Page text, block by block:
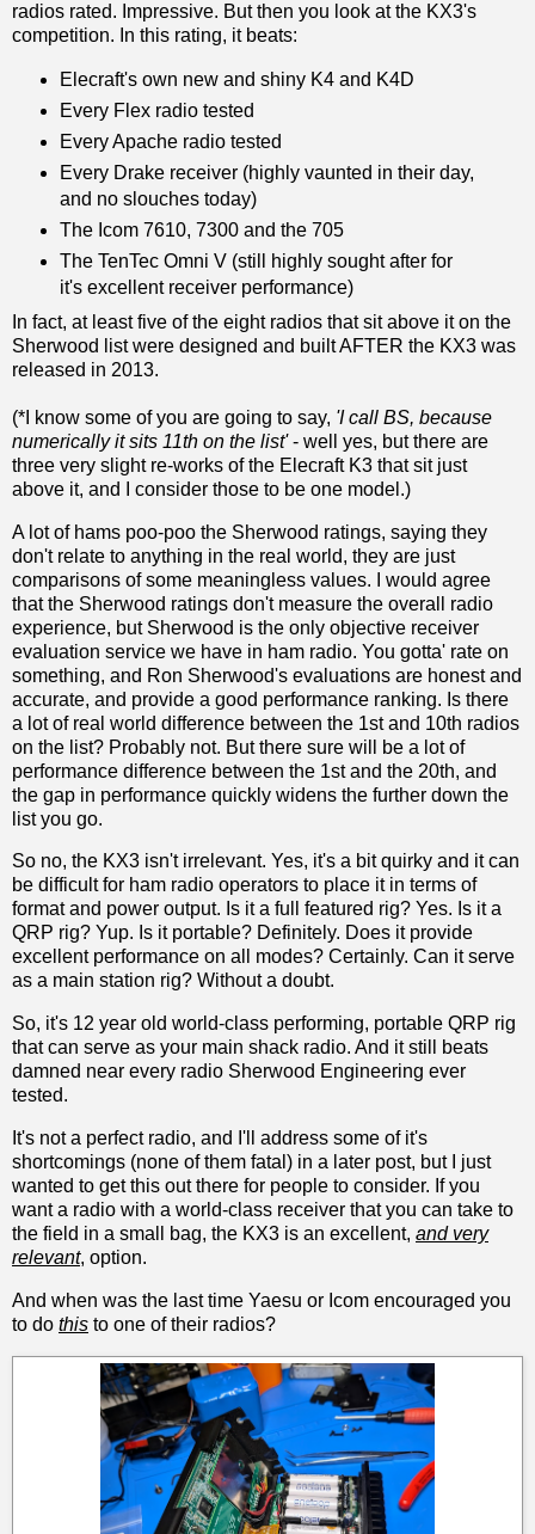
radios rated. Impressive. But then you look at the KX3's
competition. In this rating, it beats:
Elecraft's own new and shiny K4 and K4D
Every Flex radio tested
Every Apache radio tested
Every Drake receiver (highly vaunted in their day,
and no slouches today)
The Icom 7610, 7300 and the 705
The TenTec Omni V (still highly sought after for
it's excellent receiver performance)
In fact, at least five of the eight radios that sit above it on the
Sherwood list were designed and built AFTER the KX3 was
released in 2013.
(*I know some of you are going to say, 'I call BS, because
numerically it sits 11th on the list'- well yes, but there are
three very slight re-works of the Elecraft K3 that sit just
above it, and I consider those to be one model.)
A lot of hams poo-poo the Sherwood ratings, saying they
don't relate to anything in the real world, they are just
comparisons of some meaningless values. I would agree
that the Sherwood ratings don't measure the overall radio
experience, but Sherwood is the only objective receiver
evaluation service we have in ham radio. You gotta' rate on
something, and Ron Sherwood's evaluations are honest and
accurate, and provide a good performance ranking. Is there
a lot of real world difference between the 1st and 10th radios
on the list? Probably not. But there sure will be a lot of
performance difference between the 1st and the 20th, and
the gap in performance quickly widens the further down the
list you go.
So no, the KX3 isn't irrelevant. Yes, it's a bit quirky and it can
be difficult for ham radio operators to place it in terms of
format and power output. Is it a full featured rig? Yes. Is it a
QRP rig? Yup. Is it portable? Definitely. Does it provide
excellent performance on all modes? Certainly. Can it serve
as a main station rig? Without a doubt.
So, it's 12 year old world-class performing, portable QRP rig
that can serve as your main shack radio. And it still beats
damned near every radio Sherwood Engineering ever
tested.
It's not a perfect radio, and I'll address some of it's
shortcomings (none of them fatal) in a later post, but I just
wanted to get this out there for people to consider. If you
want a radio with a world-class receiver that you can take to
the field in a small bag, the KX3 is an excellent, and very
relevant, option.
And when was the last time Yaesu or Icom encouraged you
to do this to one of their radios?